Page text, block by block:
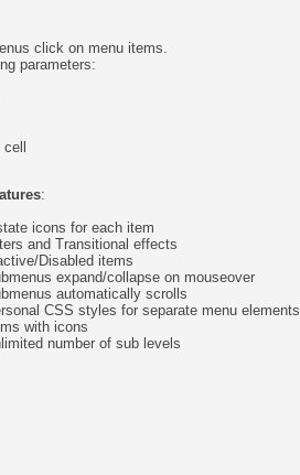
click on menu items.
parameters:
:
icons for each item
and Transitional effects
Disabled items
expand/collapse on mouseover
automatically scrolls
CSS styles for separate menu elements
with icons
number of sub levels